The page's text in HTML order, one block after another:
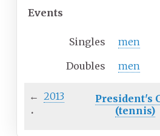
Events
Singles men
Doubles
men
← 2013
·
President's
(tennis)